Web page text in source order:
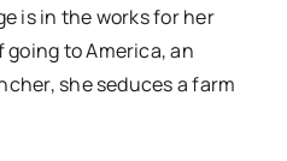
is in the works for her
to America, an
she seduces a farm